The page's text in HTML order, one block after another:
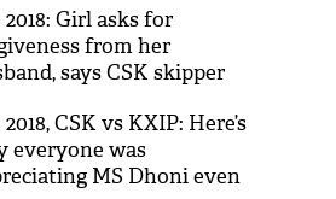
2018: Girl asks for
from her
says CSK skipper
pic goes viral
CSK vs KXIP: Here’s
everyone was
MS Dhoni even